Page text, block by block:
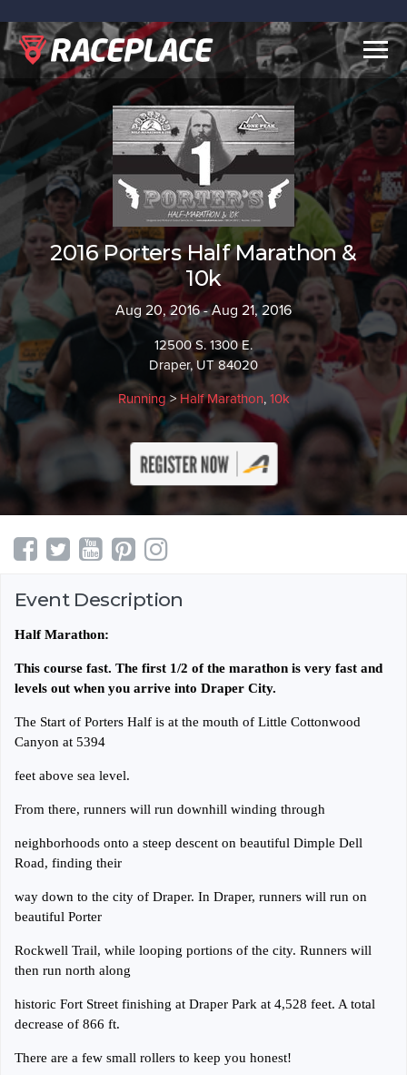
2016 Porters Half Marathon &
10k
Aug 20, 2016 - Aug 21, 2016
12500 S. 1300 E.
Draper, UT 84020
Running> Half Marathon, 10k
Event Description
Half Marathon:
This course fast. The first 1/2 of the marathon is very fast and
levels out when you arrive into Draper City.
The Start of Porters Half is at the mouth of Little Cottonwood
Canyon at 5394
feet above sea level.
From there, runners will run downhill winding through
neighborhoods onto a steep descent on beautiful Dimple Dell
Road, finding their
way down to the city of Draper. In Draper, runners will run on
beautiful Porter
Rockwell Trail, while looping portions of the city. Runners will
then run north along
historic Fort Street finishing at Draper Park at 4,528 feet. A total
decrease of 866 ft.
There are a few small rollers to keep you honest!